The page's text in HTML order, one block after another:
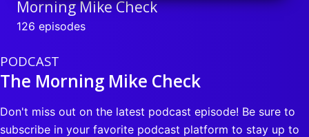
Morning Mike Check
126 episodes
PODCAST
The Morning Mike Check
Don't miss out on the latest podcast episode! Be sure to
subscribe in your favorite podcast platform to stay up to